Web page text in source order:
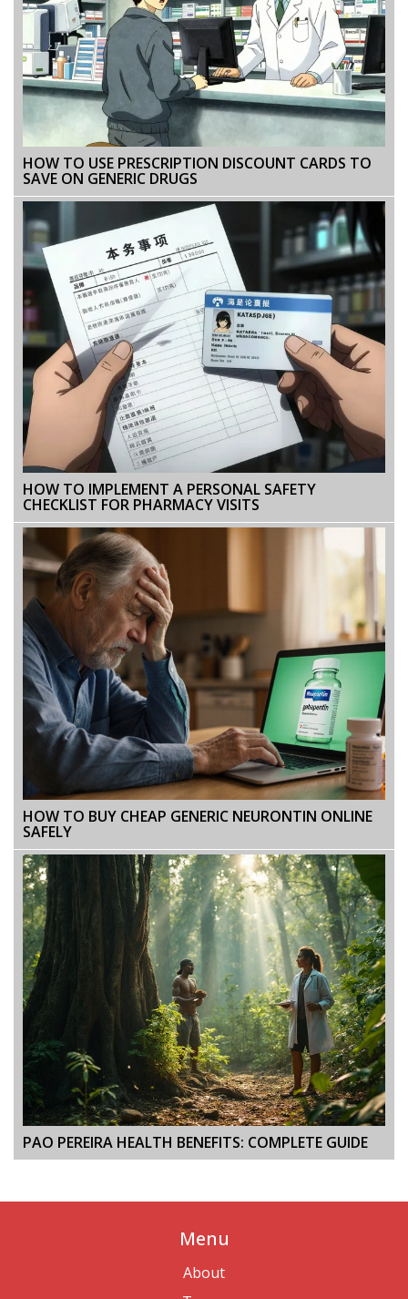
HOW TO USE PRESCRIPTION DISCOUNT CARDS TO
SAVE ON GENERIC DRUGS
HOW TO IMPLEMENT A PERSONAL SAFETY
CHECKLIST FOR PHARMACY VISITS
HOW TO BUY CHEAP GENERIC NEURONTIN ONLINE
SAFELY
PAO PEREIRA HEALTH BENEFITS: COMPLETE GUIDE
Menu
About